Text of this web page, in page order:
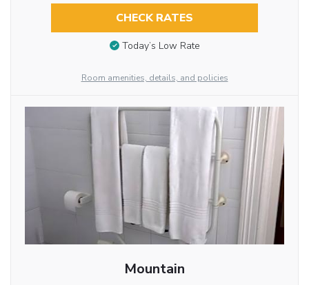
CHECK RATES
Today’s Low Rate
Room amenities, details, and policies
Mountain